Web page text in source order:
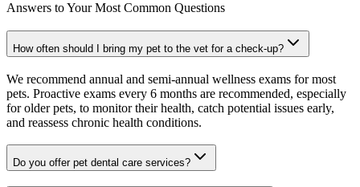
Answers to Your Most Common Questions
How often should I bring my pet to the vet for a check-up?
We recommend annual and semi-annual wellness exams for most
pets. Proactive exams every 6 months are recommended, especially
for older pets, to monitor their health, catch potential issues early,
and reassess chronic health conditions.
Do you offer pet dental care services?